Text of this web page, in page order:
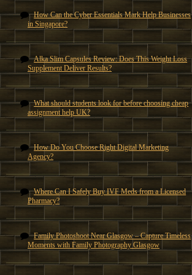
How Can the Cyber Essentials Mark Help Businesses
in Singapore?
Alka Slim Capsules Review: Does This Weight Loss
Supplement Deliver Results?
What should students look for before choosing cheap
assignment help UK?
How Do You Choose Right Digital Marketing
Agency?
Where Can I Safely Buy IVF Meds from a Licensed
Pharmacy?
Family Photoshoot Near Glasgow – Capture Timeless
Moments with Family Photography Glasgow